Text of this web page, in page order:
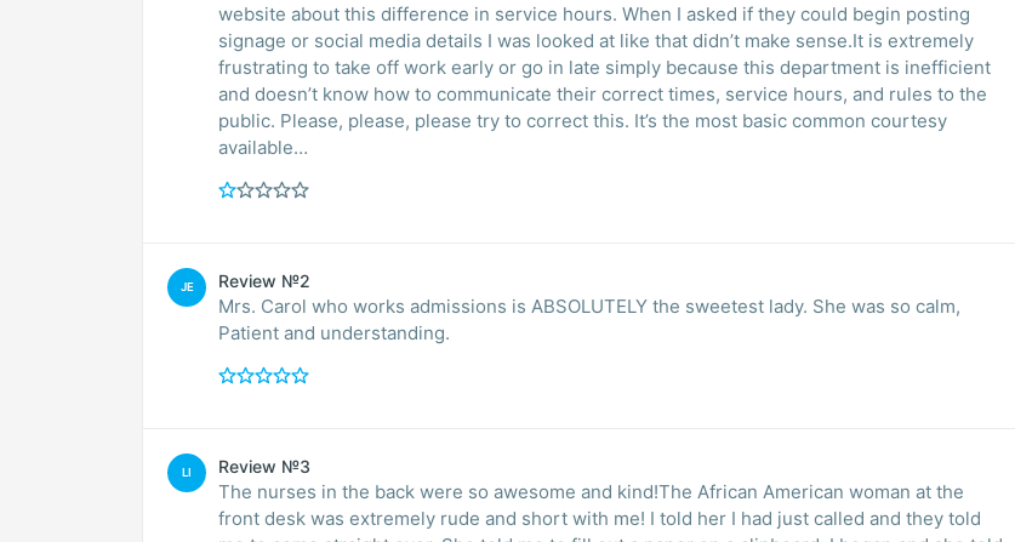
website about this difference in service hours. When I asked if they could begin posting
signage or social media details I was looked at like that didn’t make sense.It is extremely
frustrating to take off work early or go in late simply because this department is inefficient
and doesn’t know how to communicate their correct times, service hours, and rules to the
public. Please, please, please try to correct this. It’s the most basic common courtesy
available…
JE Review №2
Mrs. Carol who works admissions is ABSOLUTELY the sweetest lady. She was so calm,
Patient and understanding.
LI Review №3
The nurses in the back were so awesome and kind!The African American woman at the
front desk was extremely rude and short with me! I told her I had just called and they told